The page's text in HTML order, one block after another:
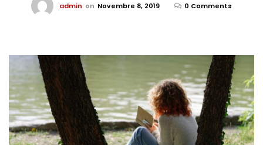
admin on Novembre 8, 2019 0 Comments